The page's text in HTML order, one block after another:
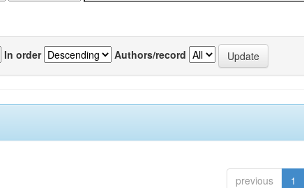
In order Authors/record
previous 1